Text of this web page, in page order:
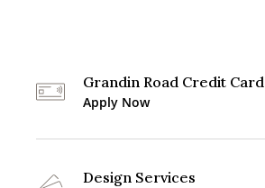
Grandin Road Credit Card
Apply Now
Design Services